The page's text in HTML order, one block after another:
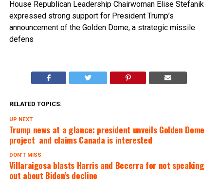
House Republican Leadership Chairwoman Elise Stefanik
expressed strong support for President Trump’s
announcement of the Golden Dome, a strategic missile
defens
RELATED TOPICS:
UP NEXT
Trump news at a glance: president unveils Golden Dome
project  and claims Canada is interested
DON'T MISS
Villaraigosa blasts Harris and Becerra for not speaking
out about Biden’s decline